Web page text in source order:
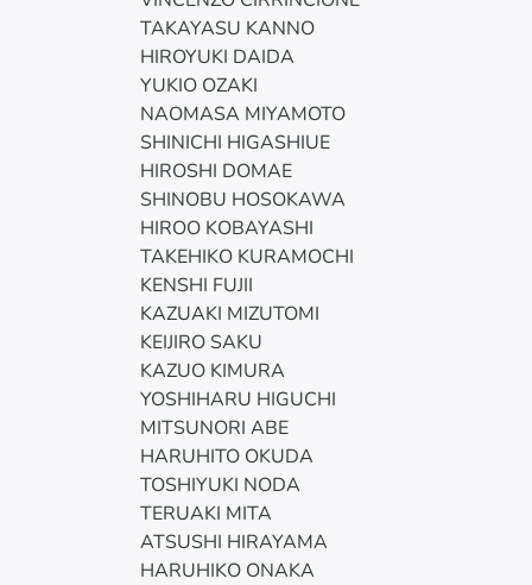
TAKAYASU KANNO
HIROYUKI DAIDA
YUKIO OZAKI
NAOMASA MIYAMOTO
SHINICHI HIGASHIUE
HIROSHI DOMAE
SHINOBU HOSOKAWA
HIROO KOBAYASHI
TAKEHIKO KURAMOCHI
KENSHI FUJII
KAZUAKI MIZUTOMI
KEIJIRO SAKU
KAZUO KIMURA
YOSHIHARU HIGUCHI
MITSUNORI ABE
HARUHITO OKUDA
TOSHIYUKI NODA
TERUAKI MITA
ATSUSHI HIRAYAMA
HARUHIKO ONAKA